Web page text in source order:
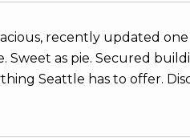
recently updated
Sweet as pie. Secured
Seattle has to offer.